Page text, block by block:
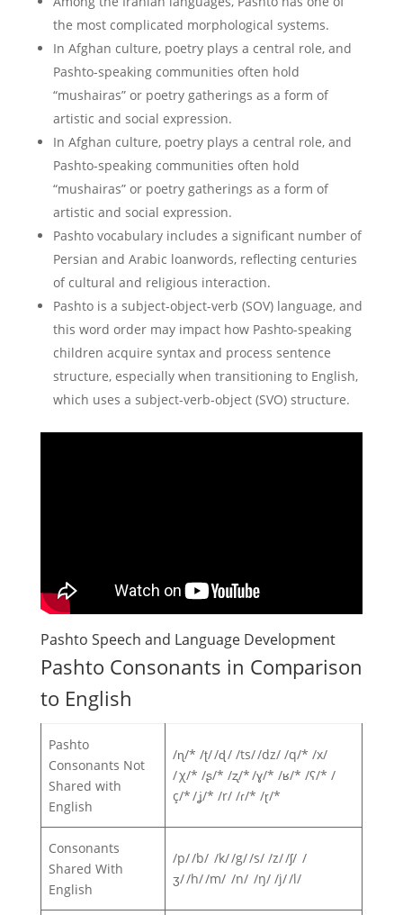
the most complicated morphological systems.
In Afghan culture, poetry plays a central role, and
Pashto-speaking communities often hold
“mushairas” or poetry gatherings as a form of
artistic and social expression.
In Afghan culture, poetry plays a central role, and
Pashto-speaking communities often hold
“mushairas” or poetry gatherings as a form of
artistic and social expression.
Pashto vocabulary includes a significant number of
Persian and Arabic loanwords, reflecting centuries
of cultural and religious interaction.
Pashto is a subject-object-verb (SOV) language, and
this word order may impact how Pashto-speaking
children acquire syntax and process sentence
structure, especially when transitioning to English,
which uses a subject-verb-object (SVO) structure.
Pashto Speech and Language Development
Pashto Consonants in Comparison
to English
Pashto
Consonants Not
Shared with
English
/ɳ/* /ʈ/ /ɖ / /ts/ /dz/ /q/* /x/
/ χ/* /ʂ/* /ʐ/* /ɣ/* /ʁ/* /ʕ/* /
ç/* /ʝ/* /r/ /ɾ/* /ɽ/*
Consonants
Shared With
English
/p/ /b/ /k/ /g/ /s/ /z/ /ʃ/ /
ʒ/ /h/ /m/ /n/ /ŋ/ /j/ /l/